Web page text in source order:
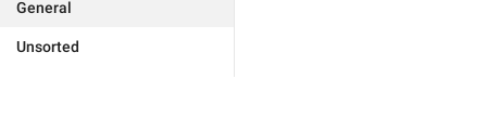
General
Unsorted